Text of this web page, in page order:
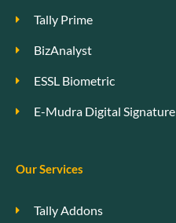
Tally Prime
BizAnalyst
ESSL Biometric
E-Mudra Digital Signature
Our Services
Tally Addons